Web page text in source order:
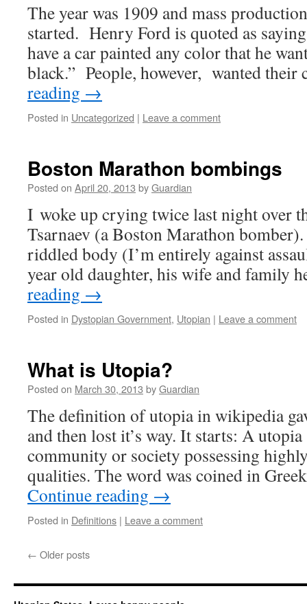
The year was 1909 and mass
started. Henry Ford is quoted as
have a car painted any color that he
black.” People, however, wanted
reading →
Posted in Uncategorized | Leave a comment
Boston Marathon bombings
Posted on April 20, 2013 byGuardian
I woke up crying twice last night over
Tsarnaev (a Boston Marathon
riddled body (I’m entirely against
year old daughter, his wife and family
reading →
Posted in Dystopian Government, Utopian | Leave a comment
What is Utopia?
Posted on March 30, 2013 byGuardian
The definition of utopia in wikipedia
and then lost it’s way. It starts: A
community or society possessing
qualities. The word was coined in
Continue reading →
Posted in Definitions | Leave a comment
← Older posts